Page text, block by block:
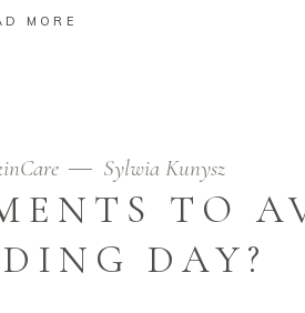
MORE
Sylwia Kunysz
TO
DAY?